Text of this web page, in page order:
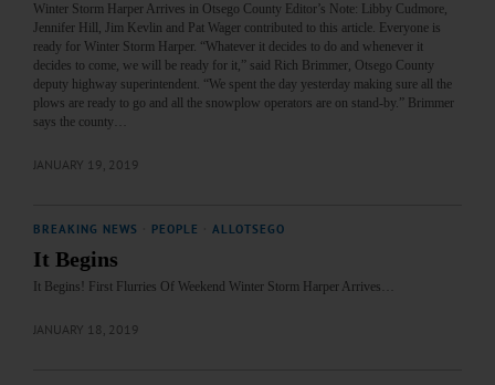
Winter Storm Harper Arrives in Otsego County Editor’s Note: Libby Cudmore,
Jennifer Hill, Jim Kevlin and Pat Wager contributed to this article. Everyone is
ready for Winter Storm Harper. “Whatever it decides to do and whenever it
decides to come, we will be ready for it,” said Rich Brimmer, Otsego County
deputy highway superintendent. “We spent the day yesterday making sure all the
plows are ready to go and all the snowplow operators are on stand-by.” Brimmer
says the county…
JANUARY 19, 2019
BREAKING NEWS PEOPLE ALLOTSEGO
It Begins
It Begins! First Flurries Of Weekend Winter Storm Harper Arrives…
JANUARY 18, 2019